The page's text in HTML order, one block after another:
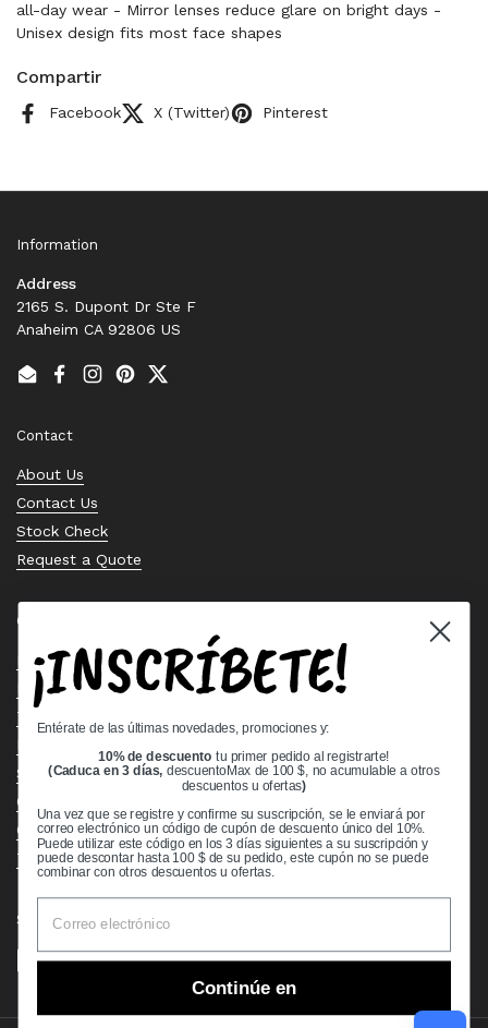
all-day wear - Mirror lenses reduce glare on bright days -
Unisex design fits most face shapes
Compartir
Facebook X (Twitter) Pinterest
Information
Address
2165 S. Dupont Dr Ste F
Anaheim CA 92806 US
EmailFacebook
Instagram
PinterestTwitter
Contact
About Us
Contact Us
Stock Check
Request a Quote
Quick links
Bearing Knowledge Center
Privacy Policy
Terms & Conditions
Shipping Policy
Open Cookie Banner
Comprehensive Guide to Ball Bearings
Track your Order
Supported payment methods
¡INSCRÍBETE!
Entérate de las últimas novedades, promociones y:
10% de descuento tu primer pedido al registrarte!
(Caduca en 3 días,descuentoMax de 100 $, no acumulable a otros
descuentos u ofertas)
Una vez que se registre y confirme su suscripción, se le enviará por
correo electrónico un código de cupón de descuento único del 10%.
Puede utilizar este código en los 3 días siguientes a su suscripción y
puede descontar hasta 100 $ de su pedido, este cupón no se puede
combinar con otros descuentos u ofertas.
Continúe en